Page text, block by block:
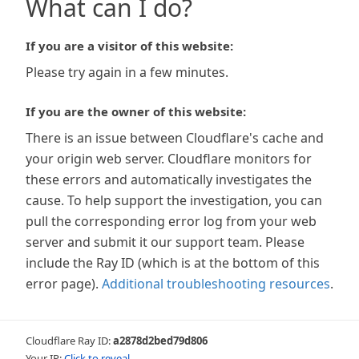
What can I do?
If you are a visitor of this website:
Please try again in a few minutes.
If you are the owner of this website:
There is an issue between Cloudflare's cache and
your origin web server. Cloudflare monitors for
these errors and automatically investigates the
cause. To help support the investigation, you can
pull the corresponding error log from your web
server and submit it our support team. Please
include the Ray ID (which is at the bottom of this
error page). Additional troubleshooting resources.
Cloudflare Ray ID:a2878d2bed79d806